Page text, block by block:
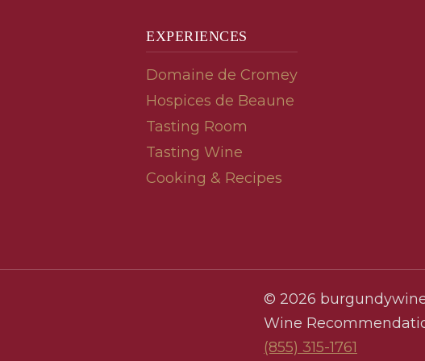
EXPERIENCES
Domaine de Cromey
Hospices de Beaune
Tasting Room
Tasting Wine
Cooking & Recipes
© 2026
Wine
(855) 315-1761